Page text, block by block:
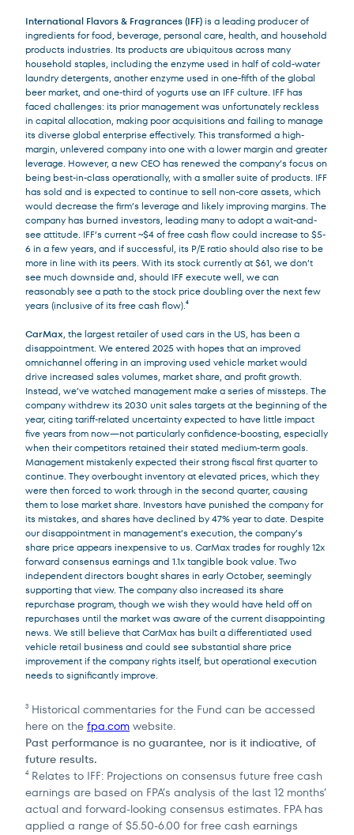
International Flavors & Fragrances (IFF)is a leading producer of
ingredients for food, beverage, personal care, health, and household
products industries. Its products are ubiquitous across many
household staples, including the enzyme used in half of cold-water
laundry detergents, another enzyme used in one-fifth of the global
beer market, and one-third of yogurts use an IFF culture. IFF has
faced challenges: its prior management was unfortunately reckless
in capital allocation, making poor acquisitions and failing to manage
its diverse global enterprise effectively. This transformed a high-
margin, unlevered company into one with a lower margin and greater
leverage. However, a new CEO has renewed the company’s focus on
being best-in-class operationally, with a smaller suite of products. IFF
has sold and is expected to continue to sell non-core assets, which
would decrease the firm’s leverage and likely improving margins. The
company has burned investors, leading many to adopt a wait-and-
see attitude. IFF’s current ~$4 of free cash flow could increase to $5-
6 in a few years, and if successful, its P/E ratio should also rise to be
more in line with its peers. With its stock currently at $61, we don’t
see much downside and, should IFF execute well, we can
reasonably see a path to the stock price doubling over the next few
years (inclusive of its free cash flow).⁴
CarMax, the largest retailer of used cars in the US, has been a
disappointment. We entered 2025 with hopes that an improved
omnichannel offering in an improving used vehicle market would
drive increased sales volumes, market share, and profit growth.
Instead, we’ve watched management make a series of missteps. The
company withdrew its 2030 unit sales targets at the beginning of the
year, citing tariff-related uncertainty expected to have little impact
five years from now—not particularly confidence-boosting, especially
when their competitors retained their stated medium-term goals.
Management mistakenly expected their strong fiscal first quarter to
continue. They overbought inventory at elevated prices, which they
were then forced to work through in the second quarter, causing
them to lose market share. Investors have punished the company for
its mistakes, and shares have declined by 47% year to date. Despite
our disappointment in management’s execution, the company’s
share price appears inexpensive to us. CarMax trades for roughly 12x
forward consensus earnings and 1.1x tangible book value. Two
independent directors bought shares in early October, seemingly
supporting that view. The company also increased its share
repurchase program, though we wish they would have held off on
repurchases until the market was aware of the current disappointing
news. We still believe that CarMax has built a differentiated used
vehicle retail business and could see substantial share price
improvement if the company rights itself, but operational execution
needs to significantly improve.
3 Historical commentaries for the Fund can be accessed
here on the fpa.com website.
Past performance is no guarantee, nor is it indicative, of
future results.
4Relates to IFF: Projections on consensus future free cash
earnings are based on FPA’s analysis of the last 12 months’
actual and forward-looking consensus estimates. FPA has
applied a range of $5.50-6.00 for free cash earnings